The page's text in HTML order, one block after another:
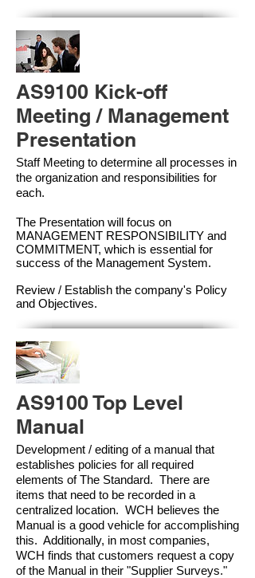
AS9100 Kick-off
Meeting / Management
Presentation
Staff Meeting to determine all processes in
the organization and responsibilities for
each.
The Presentation will focus on
MANAGEMENT RESPONSIBILITY and
COMMITMENT, which is essential for
success of the Management System.
Review / Establish the company's Policy
and Objectives.
AS9100 Top Level
Manual
Development / editing of a manual that
establishes policies for all required
elements of The Standard. There are
items that need to be recorded in a
centralized location. WCH believes the
Manual is a good vehicle for accomplishing
this. Additionally, in most companies,
WCH finds that customers request a copy
of the Manual in their "Supplier Surveys."